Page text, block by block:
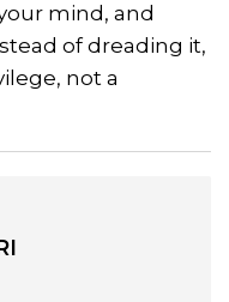
mind, and
of dreading it,
not a